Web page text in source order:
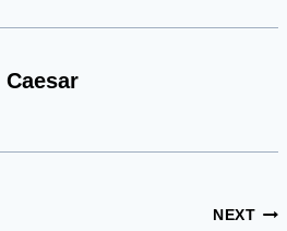
Caesar
NEXT